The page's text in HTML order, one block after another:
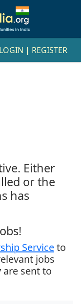
LOGIN | REGISTER
Either
or the
has
Serviceto
jobs
are sent to